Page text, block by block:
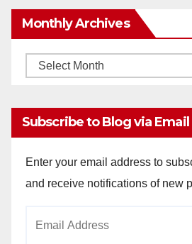
Monthly Archives
Monthly
Subscribe to Blog via Email
Enter your email address to
and receive notifications of new